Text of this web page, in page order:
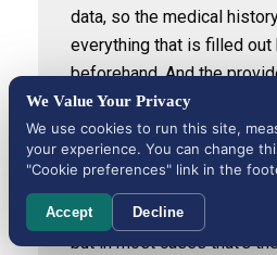
We Value Your Privacy
We use cookies to run this site,
your experience. You can change
"Cookie preferences" link in the
Accept Decline
data, so the medical
everything that is filled out
beforehand. And the
review it, and if there’s no
the patient directly, then
given and then the nurse
we have to determine what
but in most cases that’s